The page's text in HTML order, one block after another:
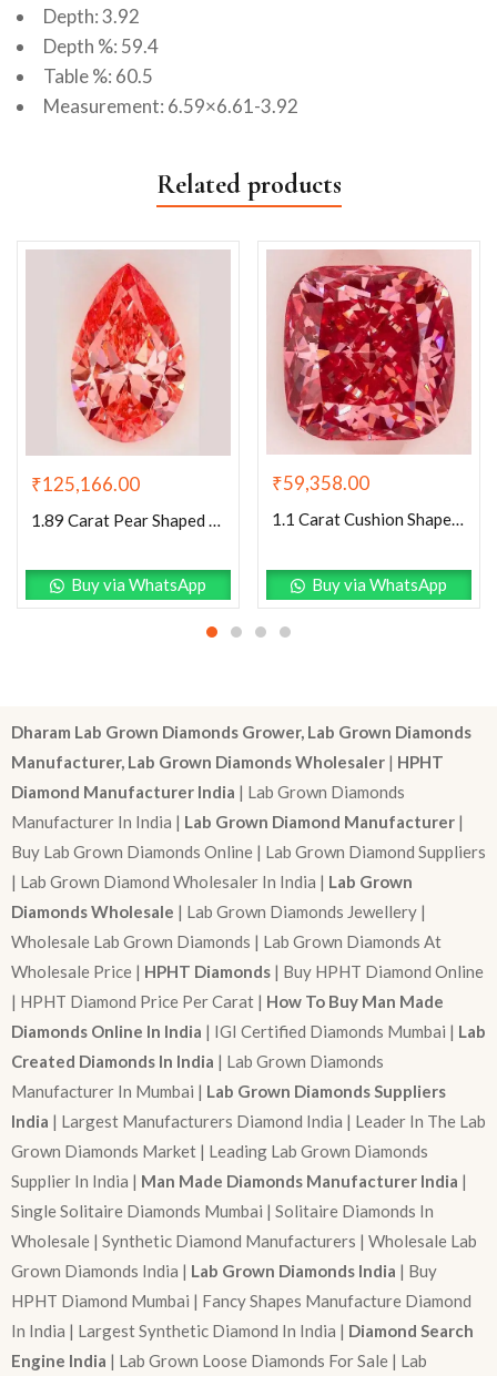
Depth: 3.92
Depth %: 59.4
Table %: 60.5
Measurement: 6.59×6.61-3.92
Related products
₹125,166.00
Buy via WhatsApp
₹59,358.00
1.1 Carat Cushion Shaped Excellent Cut Pink- VS1 Lab Grown Diamond
Buy via WhatsApp
Dharam Lab Grown Diamonds Grower, Lab Grown Diamonds
Manufacturer, Lab Grown Diamonds Wholesaler | HPHT
Diamond Manufacturer India | Lab Grown Diamonds
Manufacturer In India | Lab Grown Diamond Manufacturer |
Buy Lab Grown Diamonds Online | Lab Grown Diamond Suppliers
| Lab Grown Diamond Wholesaler In India | Lab Grown
Diamonds Wholesale | Lab Grown Diamonds Jewellery |
Wholesale Lab Grown Diamonds | Lab Grown Diamonds At
Wholesale Price | HPHT Diamonds | Buy HPHT Diamond Online
| HPHT Diamond Price Per Carat | How To Buy Man Made
Diamonds Online In India | IGI Certified Diamonds Mumbai | Lab
Created Diamonds In India | Lab Grown Diamonds
Manufacturer In Mumbai | Lab Grown Diamonds Suppliers
India | Largest Manufacturers Diamond India | Leader In The Lab
Grown Diamonds Market | Leading Lab Grown Diamonds
Supplier In India | Man Made Diamonds Manufacturer India |
Single Solitaire Diamonds Mumbai | Solitaire Diamonds In
Wholesale | Synthetic Diamond Manufacturers | Wholesale Lab
Grown Diamonds India | Lab Grown Diamonds India | Buy
HPHT Diamond Mumbai | Fancy Shapes Manufacture Diamond
In India | Largest Synthetic Diamond In India | Diamond Search
Engine India | Lab Grown Loose Diamonds For Sale | Lab